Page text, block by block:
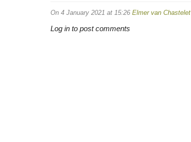
On 4 January 2021 at 15:26 Elmer van Chastelet
Log in to post comments